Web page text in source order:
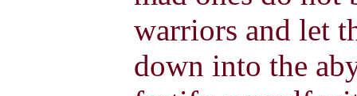
warriors and let
down into the